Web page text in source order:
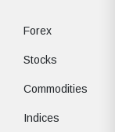
Forex
Stocks
Commodities
Indices